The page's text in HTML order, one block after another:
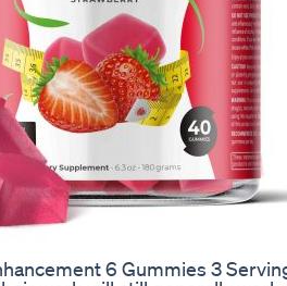
6 Gummies 3